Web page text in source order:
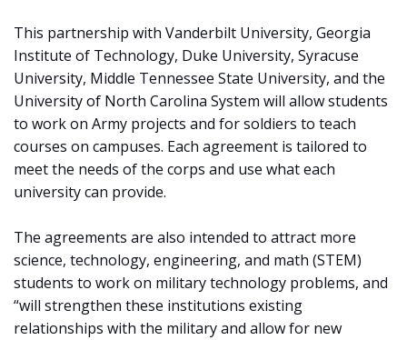
This partnership with Vanderbilt University, Georgia
Institute of Technology, Duke University, Syracuse
University, Middle Tennessee State University, and the
University of North Carolina System will allow students
to work on Army projects and for soldiers to teach
courses on campuses. Each agreement is tailored to
meet the needs of the corps and use what each
university can provide.
The agreements are also intended to attract more
science, technology, engineering, and math (STEM)
students to work on military technology problems, and
“will strengthen these institutions existing
relationships with the military and allow for new